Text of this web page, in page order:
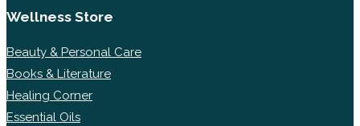
Wellness Store
Beauty & Personal Care
Books & Literature
Healing Corner
Essential Oils